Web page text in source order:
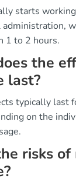
starts
1 to 2 hours.
the
last?
typically last
on the
risks of